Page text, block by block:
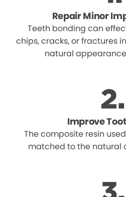
Repair Minor
Teeth bonding can
chips, cracks, or fractures
natural
Improve
The composite resin
matched to the natural